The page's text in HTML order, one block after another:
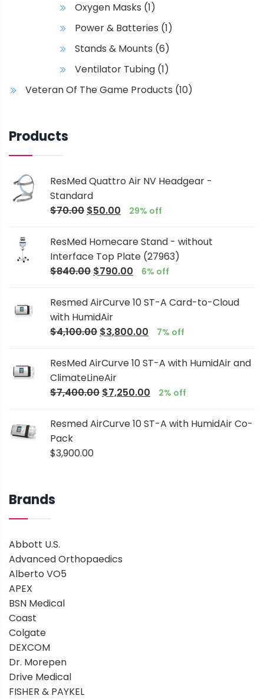
Oxygen Masks (1)
Power & Batteries (1)
Stands & Mounts (6)
Ventilator Tubing (1)
Veteran Of The Game Products (10)
Products
ResMed Quattro Air NV Headgear -
Standard
$70.00 $50.00 29% off
ResMed Homecare Stand - without
Interface Top Plate (27963)
$840.00 $790.00 6% off
Resmed AirCurve 10 ST-A Card-to-Cloud
with HumidAir
$4,100.00 $3,800.00 7% off
ResMed AirCurve 10 ST-A with HumidAir and
ClimateLineAir
$7,400.00 $7,250.00 2% off
Resmed AirCurve 10 ST-A with HumidAir Co-
Pack
$3,900.00
Brands
Abbott U.S.
Advanced Orthopaedics
Alberto VO5
APEX
BSN Medical
Coast
Colgate
DEXCOM
Dr. Morepen
Drive Medical
FISHER & PAYKEL